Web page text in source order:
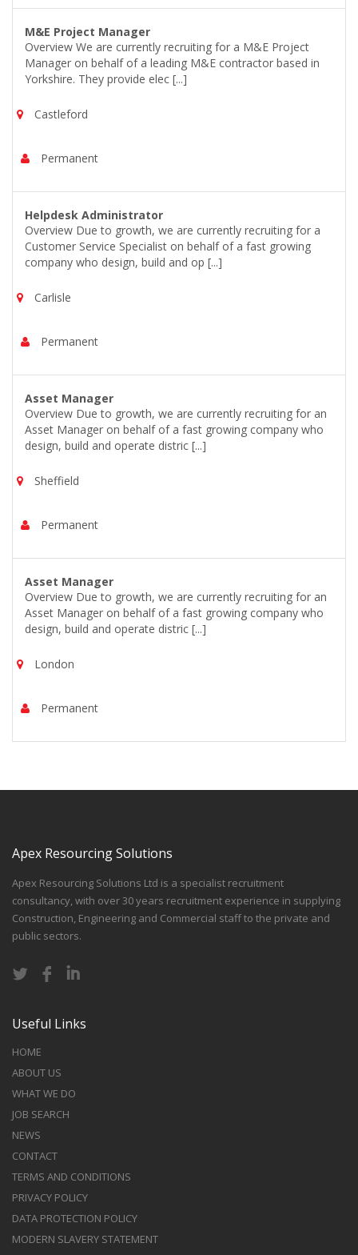
M&E Project Manager
Overview We are currently recruiting for a M&E Project
Manager on behalf of a leading M&E contractor based in
Yorkshire. They provide elec [...]
Castleford
Permanent
Helpdesk Administrator
Overview Due to growth, we are currently recruiting for a
Customer Service Specialist on behalf of a fast growing
company who design, build and op [...]
Carlisle
Permanent
Asset Manager
Overview Due to growth, we are currently recruiting for an
Asset Manager on behalf of a fast growing company who
design, build and operate distric [...]
Sheffield
Permanent
Asset Manager
Overview Due to growth, we are currently recruiting for an
Asset Manager on behalf of a fast growing company who
design, build and operate distric [...]
London
Permanent
Apex Resourcing Solutions
Apex Resourcing Solutions Ltd is a specialist recruitment
consultancy, with over 30 years recruitment experience in supplying
Construction, Engineering and Commercial staff to the private and
public sectors.
Useful Links
HOME
ABOUT US
WHAT WE DO
JOB SEARCH
NEWS
CONTACT
TERMS AND CONDITIONS
PRIVACY POLICY
DATA PROTECTION POLICY
MODERN SLAVERY STATEMENT